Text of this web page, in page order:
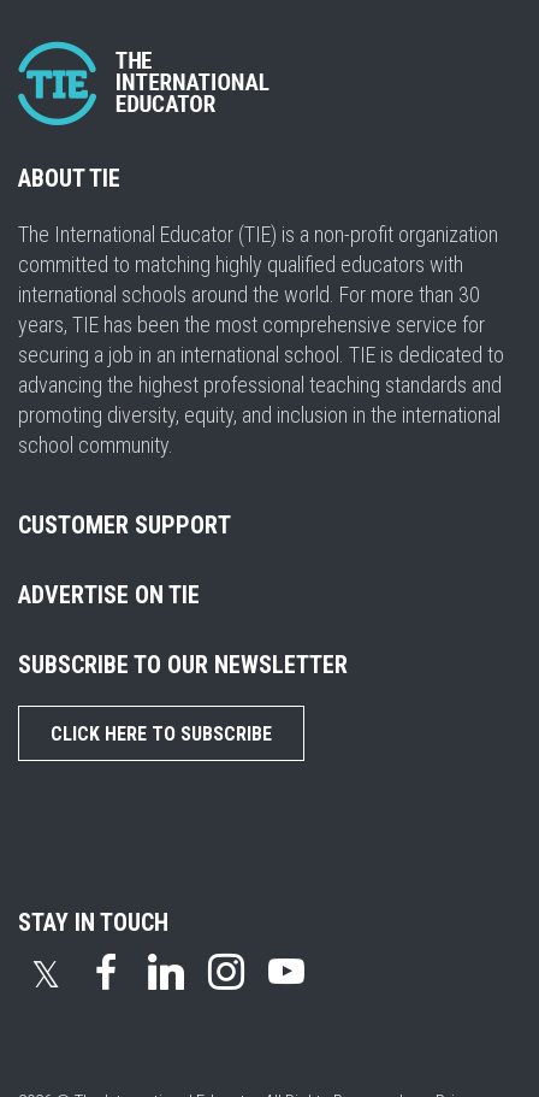
ABOUT TIE
The International Educator (TIE) is a non-profit organization
committed to matching highly qualified educators with
international schools around the world. For more than 30
years, TIE has been the most comprehensive service for
securing a job in an international school. TIE is dedicated to
advancing the highest professional teaching standards and
promoting diversity, equity, and inclusion in the international
school community.
CUSTOMER SUPPORT
ADVERTISE ON TIE
SUBSCRIBE TO OUR NEWSLETTER
CLICK HERE TO SUBSCRIBE
STAY IN TOUCH
𝕏